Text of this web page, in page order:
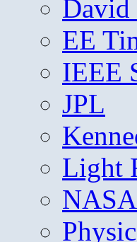
EE
IEEE
JPL
Light
NASA